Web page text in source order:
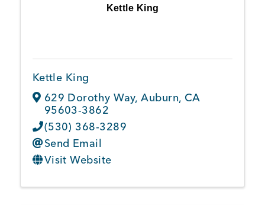
Kettle King
Kettle King
629 Dorothy Way,Auburn, CA
95603-3862
(530) 368-3289
Send Email
Visit Website